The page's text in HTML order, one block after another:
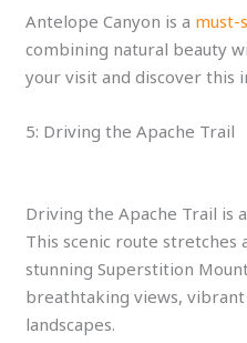
Antelope Canyon is a must-
combining natural beauty
your visit and discover this
5: Driving the Apache Trail
Driving the Apache Trail is
This scenic route
stunning Superstition
breathtaking views,
landscapes.